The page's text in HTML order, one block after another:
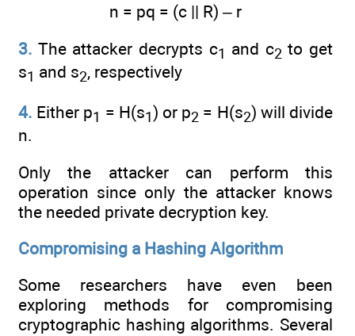
n = pq = (c || R) – r
3. The attacker decrypts c1 and c2 to get
s1 and s2, respectively
4. Either p1 = H(s1 ) or p2 = H(s2) will divide
n.
Only the attacker can perform this
operation since only the attacker knows
the needed private decryption key.
Compromising a Hashing Algorithm
Some researchers have even been
exploring methods for compromising
cryptographic hashing algorithms. Several